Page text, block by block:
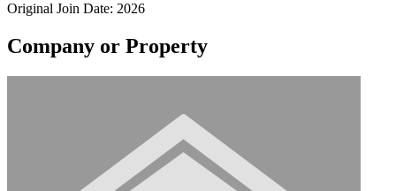
Original Join Date: 2026
Company or Property